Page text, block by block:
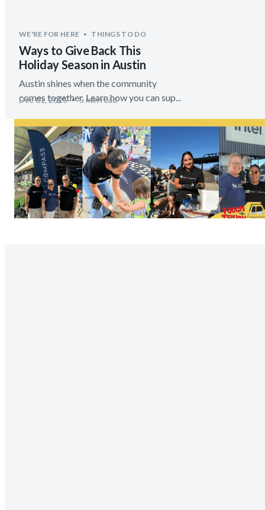
WE'RE FOR HERE THINGS TO DO
Ways to Give Back This
Holiday Season in Austin
Austin shines when the community
comes together. Learn how you can sup...
Dec 01, 2025 5 min read